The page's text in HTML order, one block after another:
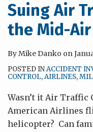
Suing Air
the Mid-
ByMike Danko on
POSTED INACCIDENT
CONTROL,AIRLINES,
Wasn’t it Air Traffic
American Airlines
helicopter? Can